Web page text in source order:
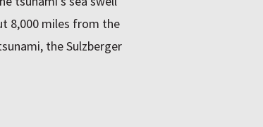
8,000 miles from the
the Sulzberger